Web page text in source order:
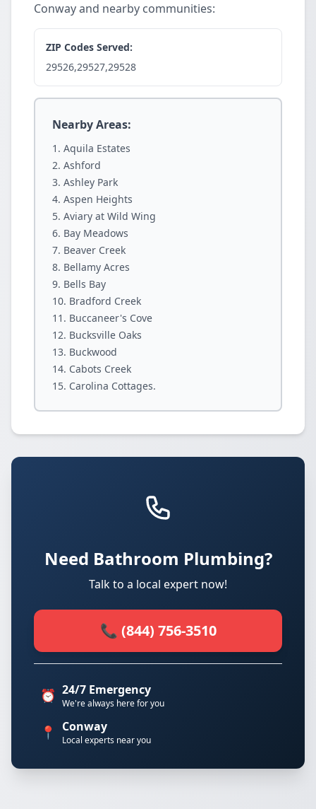
Conway and nearby communities:
ZIP Codes Served:
29526,29527,29528
Nearby Areas:
Aquila Estates
Ashford
Ashley Park
Aspen Heights
Aviary at Wild Wing
Bay Meadows
Beaver Creek
Bellamy Acres
Bells Bay
Bradford Creek
Buccaneer's Cove
Bucksville Oaks
Buckwood
Cabots Creek
Carolina Cottages.
Need Bathroom Plumbing?
Talk to a local expert now!
📞 (844) 756-3510
⏰ 24/7 Emergency
We're always here for you
📍 Conway
Local experts near you